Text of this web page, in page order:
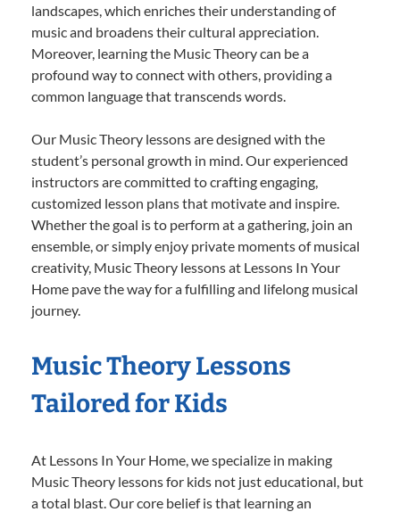
landscapes, which enriches their understanding of
music and broadens their cultural appreciation.
Moreover, learning the Music Theory can be a
profound way to connect with others, providing a
common language that transcends words.
Our Music Theory lessons are designed with the
student’s personal growth in mind. Our experienced
instructors are committed to crafting engaging,
customized lesson plans that motivate and inspire.
Whether the goal is to perform at a gathering, join an
ensemble, or simply enjoy private moments of musical
creativity, Music Theory lessons at Lessons In Your
Home pave the way for a fulfilling and lifelong musical
journey.
Music Theory Lessons
Tailored for Kids
At Lessons In Your Home, we specialize in making
Music Theory lessons for kids not just educational, but
a total blast. Our core belief is that learning an